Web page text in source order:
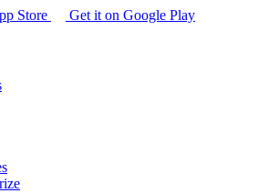
Store Get it on Google Play